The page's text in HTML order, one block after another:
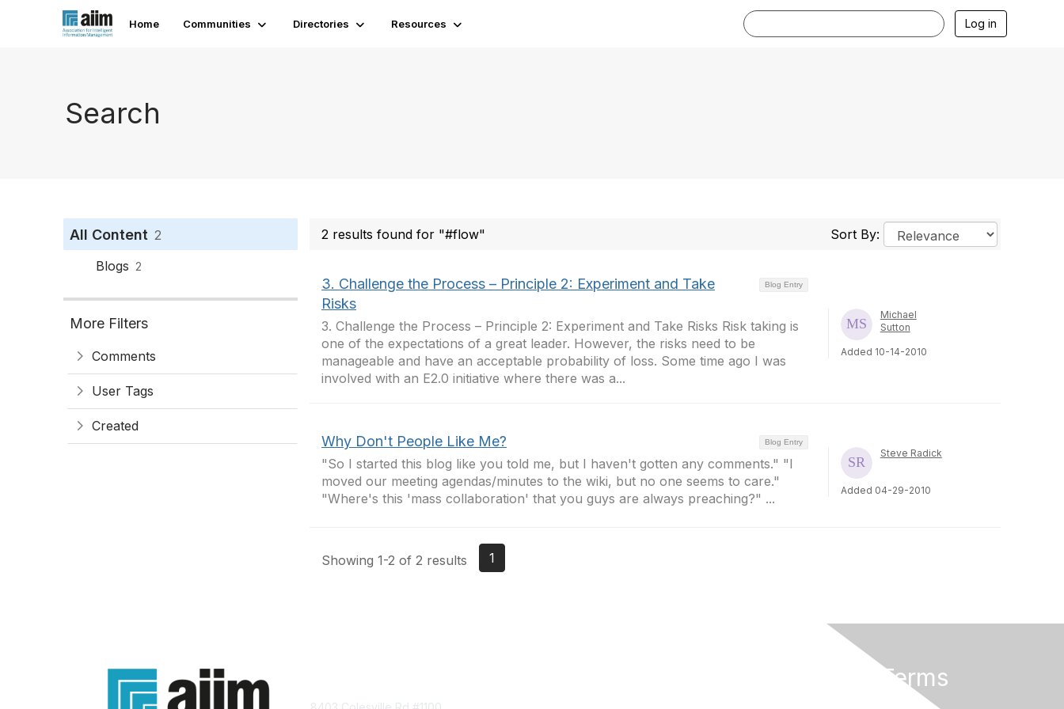
Home Communities Directories Resources Log in
Search
All Content 2
Blogs 2
More Filters
Comments
User Tags
Created
2 results found for "#flow" Sort By:
Blog Entry
3. Challenge the Process – Principle 2: Experiment and Take
Risks
3. Challenge the Process – Principle 2: Experiment and Take Risks Risk taking is
one of the expectations of a great leader. However, the risks need to be
manageable and have an acceptable probability of loss. Some time ago I was
involved with an E2.0 initiative where there was a...
Michael
Sutton
Added 10-14-2010
Blog Entry
Why Don't People Like Me?
"So I started this blog like you told me, but I haven't gotten any comments." "I
moved our meeting agendas/minutes to the wiki, but no one seems to care."
"Where's this 'mass collaboration' that you guys are always preaching?" ...
Steve Radick
Added 04-29-2010
Showing 1-2 of 2 results 1
Privacy & Terms